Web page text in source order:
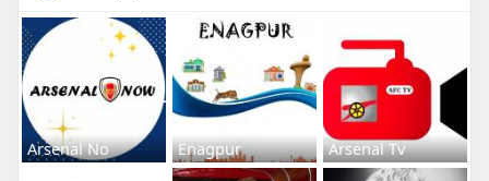
Arsenal No Enagpur Arsenal Tv